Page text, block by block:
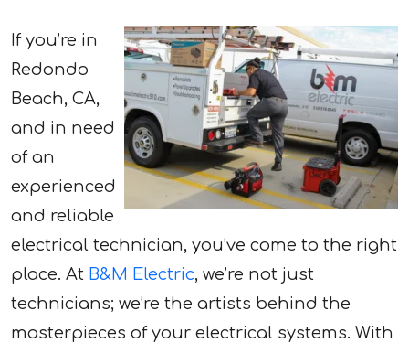
If you’re in
Redondo
Beach, CA,
and in need
of an
experienced
and reliable
electrical technician, you’ve come to the right
place. At B&M Electric, we’re not just
technicians; we’re the artists behind the
masterpieces of your electrical systems. With